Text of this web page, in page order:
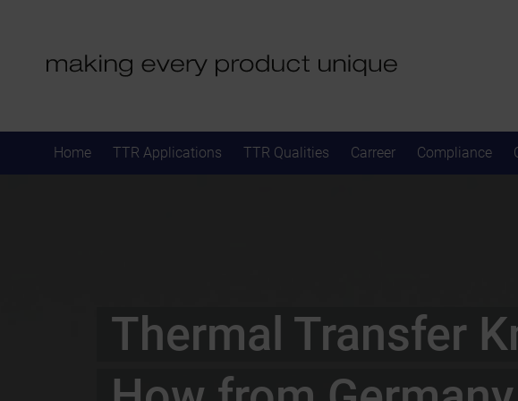
Home TTR Applications TTR Qualities Carreer Compliance
Thermal Transfer